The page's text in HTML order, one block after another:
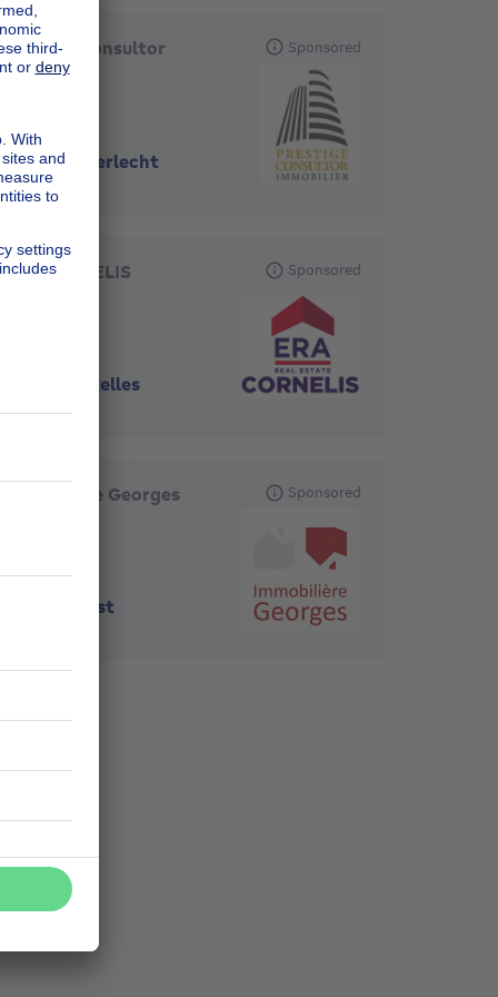
Prestige Consultor
Immobilier
1070-Anderlecht
Sponsored
ERA CORNELIS
Bruxelles
Sponsored
Immobilière Georges
Forest
Sponsored